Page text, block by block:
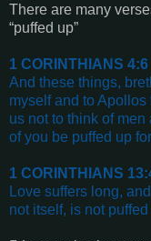
There are many
“puffed up”
1 CORINTHIANS 4:6
And these things,
myself and to
us not to think of
of you be puffed up
1 CORINTHIANS
Love suffers long,
not itself, is not